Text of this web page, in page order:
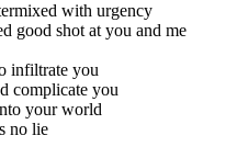
with urgency
good shot at you and me
infiltrate you
complicate you
your world
no lie